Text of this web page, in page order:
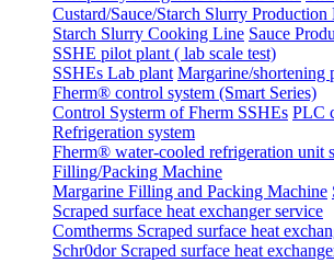
Custard/Sauce/Starch Slurry Production
Starch Slurry Cooking Line Sauce
SSHE pilot plant ( lab scale test)
SSHEs Lab plant Margarine/shortening
Fherm® control system (Smart Series)
Control Systerm of Fherm SSHEs PLC
Refrigeration system
Fherm® water-cooled refrigeration unit
Filling/Packing Machine
Margarine Filling and Packing Machine
Scraped surface heat exchanger service
Comtherms Scraped surface heat
Schr0dor Scraped surface heat